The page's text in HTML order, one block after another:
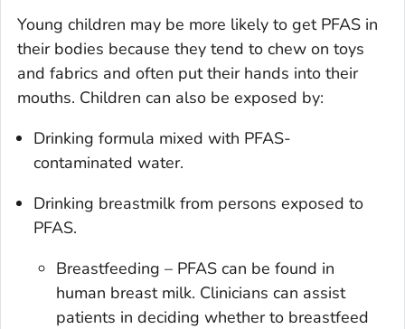
Young children may be more likely to get PFAS in
their bodies because they tend to chew on toys
and fabrics and often put their hands into their
mouths. Children can also be exposed by:
Drinking formula mixed with PFAS-
contaminated water.
Drinking breastmilk from persons exposed to
PFAS.
Breastfeeding – PFAS can be found in
human breast milk. Clinicians can assist
patients in deciding whether to breastfeed